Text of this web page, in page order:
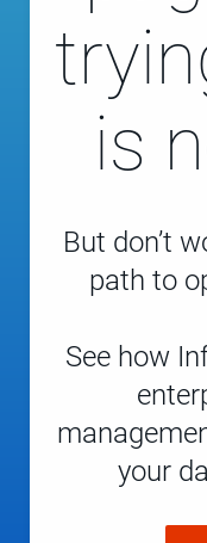
is
But don’t
path to
See how
your